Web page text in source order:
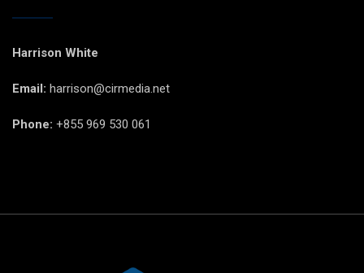
Harrison White
Email: harrison@cirmedia.net
Phone: +855 969 530 061